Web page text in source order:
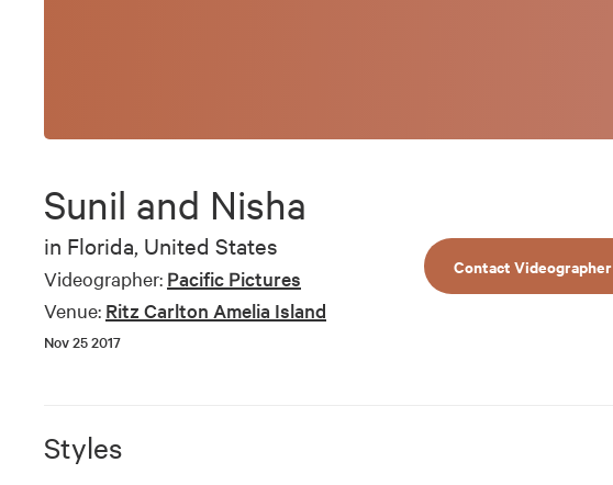
Sunil and Nisha
in Florida, United States
Videographer: Pacific Pictures
Venue: Ritz Carlton Amelia Island
Nov 25 2017
Contact Videographer
Styles